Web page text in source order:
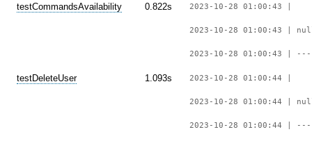
testCommandsAvailability 0.822s 2023-10-28 01:00:43 |
2023-10-28 01:00:43 |
2023-10-28
testDeleteUser 1.093s 2023-10-28 01:00:44 |
2023-10-28 01:00:44 |
2023-10-28